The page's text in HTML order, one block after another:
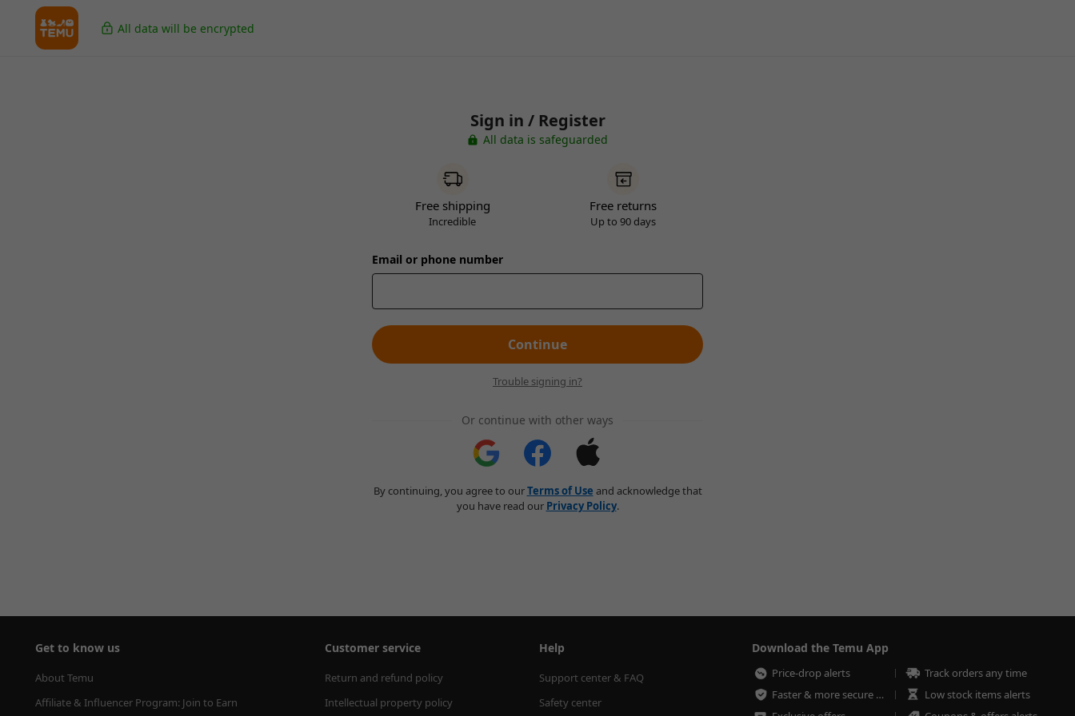
All data will be encrypted
Sign in / Register
All data is safeguarded
Free shipping
Incredible
Free returns
Up to 90 days
Email or phone number
Continue
Trouble signing in?
Or continue with other ways
By continuing, you agree to ourTerms of Use and acknowledge that
you have read our Privacy Policy.
Get to know us
About Temu
Affiliate & Influencer Program: Join to Earn
Customer service
Return and refund policy
Intellectual property policy
Help
Support center & FAQ
Safety center
Download the Temu App
Price-drop alerts
Track orders any time
Faster & more secure checkout
Low stock items alerts